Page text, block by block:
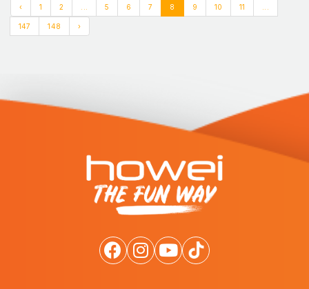
‹ 1 2 5 6 7 8 9 10 11
147 148 ›